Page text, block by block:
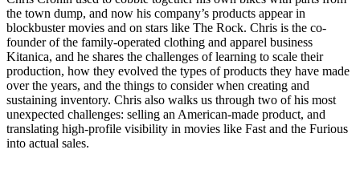
the town dump, and now his company’s products appear in
blockbuster movies and on stars like The Rock. Chris is the co-
founder of the family-operated clothing and apparel business
Kitanica, and he shares the challenges of learning to scale their
production, how they evolved the types of products they have made
over the years, and the things to consider when creating and
sustaining inventory. Chris also walks us through two of his most
unexpected challenges: selling an American-made product, and
translating high-profile visibility in movies like Fast and the Furious
into actual sales.